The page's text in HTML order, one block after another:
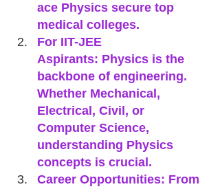
ace Physics secure top
medical colleges.
For IIT-JEE
Aspirants: Physics is the
backbone of engineering.
Whether Mechanical,
Electrical, Civil, or
Computer Science,
understanding Physics
concepts is crucial.
Career Opportunities: From